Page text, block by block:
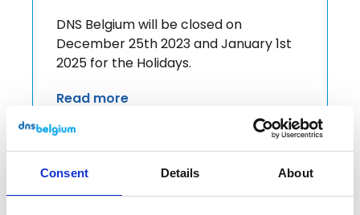
Consent Details About
DNS Belgium will be closed on
December 25th 2023 and January 1st
2025 for the Holidays.
Read more